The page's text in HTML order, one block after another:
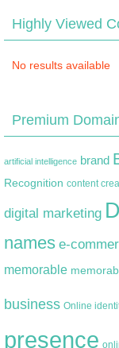
Highly Viewed
No results available
Premium
artificial intelligence brand
Recognition content
digital marketing
names e-
memorable
business Online
presence